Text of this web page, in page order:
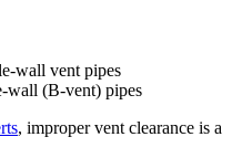
wall vent pipes
wall (B-vent) pipes
, improper vent clearance is a